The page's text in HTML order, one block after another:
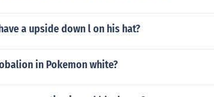
a upside down l on his hat?
in Pokemon white?